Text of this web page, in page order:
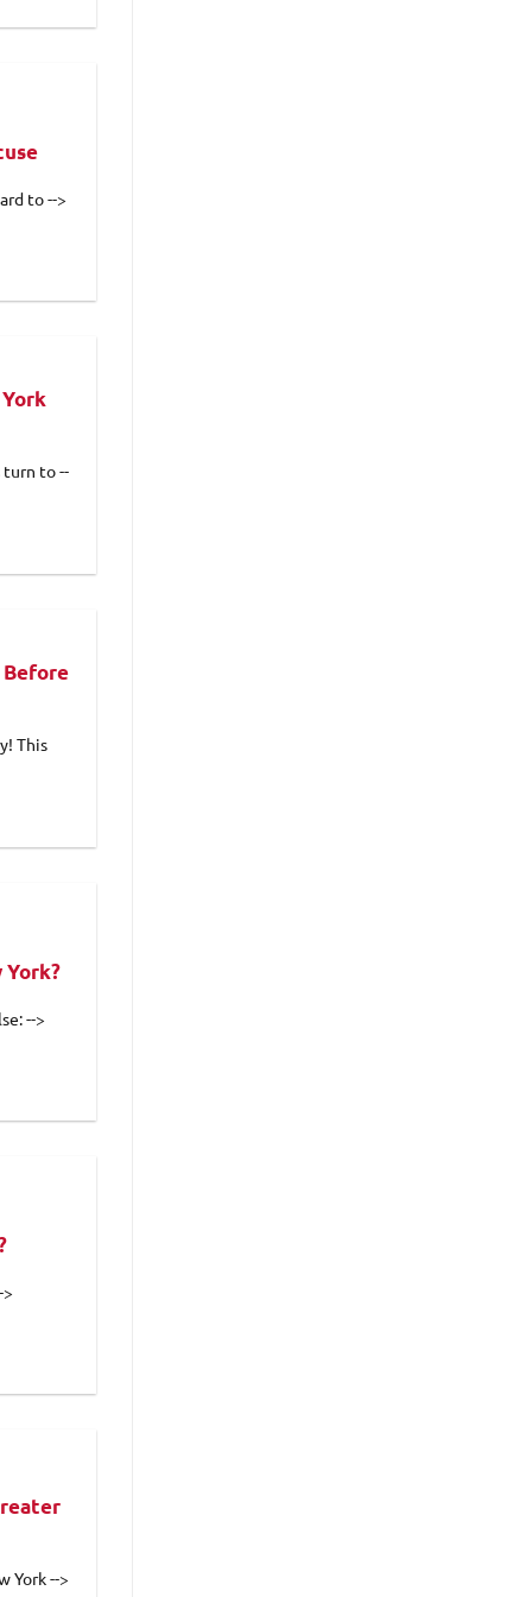
to -->
turn to --
Before
This
York?
-->
York -->